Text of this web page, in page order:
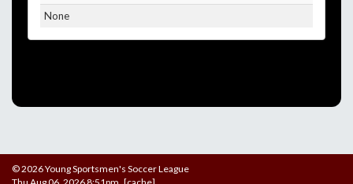
None
© 2026 Young Sportsmen's Soccer League